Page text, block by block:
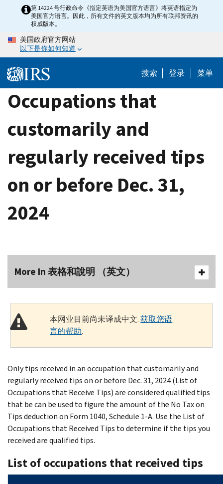
content
第 14224 号行政命令《指定英语为美国官方语言》将英语指定为
美国官方语言。因此，所有文件的英文版本均为所有联邦资讯的
权威版本。
美国政府官方网站
以下是你如何知道
搜索 登录 菜单
Occupations that
customarily and
regularly received tips
on or before Dec. 31,
2024
More In 表格和說明 （英文）
本网业目前尚未译成中文.获取您语
言的帮助.
Only tips received in an occupation that customarily and
regularly received tips on or before Dec. 31, 2024 (List of
Occupations that Receive Tips) are considered qualified tips
that be can be used to figure the amount of the No Tax on
Tips deduction on Form 1040, Schedule 1-A. Use the List of
Occupations that Received Tips to determine if the tips you
received are qualified tips.
List of occupations that received tips